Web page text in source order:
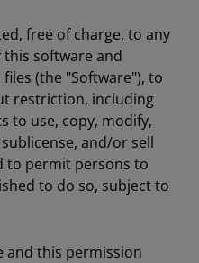
free of charge, to any
software and
(the "Software"), to
restriction, including
to use, copy, modify,
and/or sell
to permit persons to
to do so, subject to
and this permission